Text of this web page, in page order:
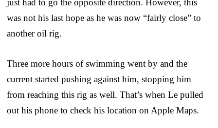
was not his last hope as he was now “fairly close” to
another oil rig.
Three more hours of swimming went by and the
current started pushing against him, stopping him
from reaching this rig as well. That’s when Le pulled
out his phone to check his location on Apple Maps.